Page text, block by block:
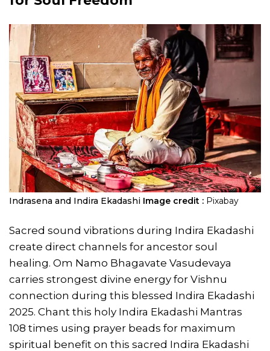
Indrasena and Indira Ekadashi Image credit : Pixabay
Sacred sound vibrations during Indira Ekadashi
create direct channels for ancestor soul
healing. Om Namo Bhagavate Vasudevaya
carries strongest divine energy for Vishnu
connection during this blessed Indira Ekadashi
2025. Chant this holy Indira Ekadashi Mantras
108 times using prayer beads for maximum
spiritual benefit on this sacred Indira Ekadashi